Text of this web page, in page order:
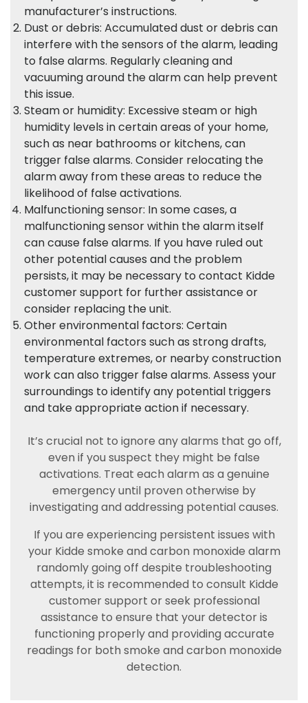
manufacturer’s instructions.
Dust or debris: Accumulated dust or debris can
interfere with the sensors of the alarm, leading
to false alarms. Regularly cleaning and
vacuuming around the alarm can help prevent
this issue.
Steam or humidity: Excessive steam or high
humidity levels in certain areas of your home,
such as near bathrooms or kitchens, can
trigger false alarms. Consider relocating the
alarm away from these areas to reduce the
likelihood of false activations.
Malfunctioning sensor: In some cases, a
malfunctioning sensor within the alarm itself
can cause false alarms. If you have ruled out
other potential causes and the problem
persists, it may be necessary to contact Kidde
customer support for further assistance or
consider replacing the unit.
Other environmental factors: Certain
environmental factors such as strong drafts,
temperature extremes, or nearby construction
work can also trigger false alarms. Assess your
surroundings to identify any potential triggers
and take appropriate action if necessary.
It’s crucial not to ignore any alarms that go off,
even if you suspect they might be false
activations. Treat each alarm as a genuine
emergency until proven otherwise by
investigating and addressing potential causes.
If you are experiencing persistent issues with
your Kidde smoke and carbon monoxide alarm
randomly going off despite troubleshooting
attempts, it is recommended to consult Kidde
customer support or seek professional
assistance to ensure that your detector is
functioning properly and providing accurate
readings for both smoke and carbon monoxide
detection.